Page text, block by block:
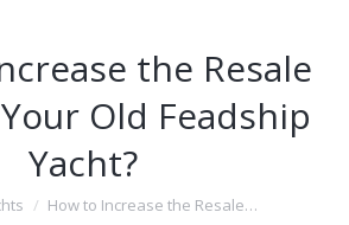
the Resale
Old Feadship
Yacht?
How to Increase the Resale…